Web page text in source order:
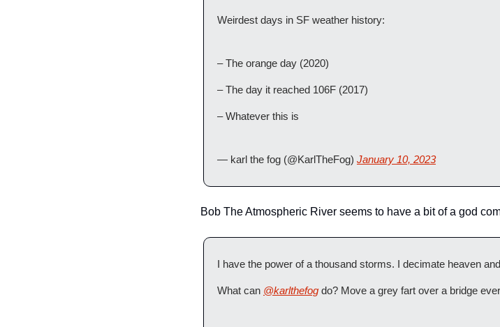
Weirdest days in SF weather history:
– The orange day (2020)
– The day it reached 106F (2017)
– Whatever this is
— karl the fog (@KarlTheFog) January 10, 2023
Bob The Atmospheric River seems to have a bit of a god
I have the power of a thousand storms. I decimate heaven
What can @karlthefog do? Move a grey fart over a bridge